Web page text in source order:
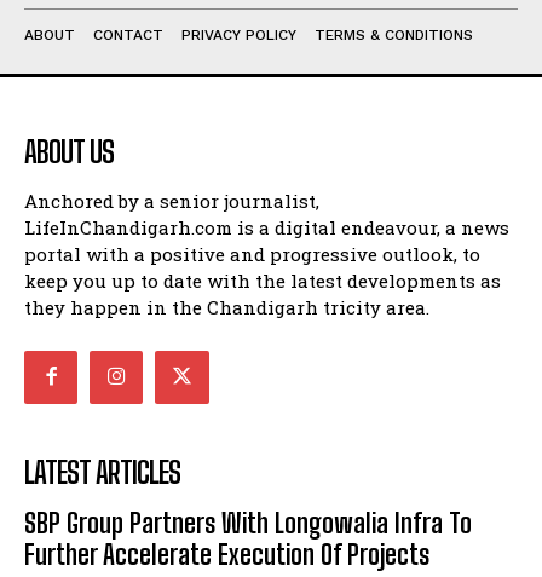
ABOUT CONTACT PRIVACY POLICY TERMS & CONDITIONS
ABOUT US
Anchored by a senior journalist,
LifeInChandigarh.com is a digital endeavour, a news
portal with a positive and progressive outlook, to
keep you up to date with the latest developments as
they happen in the Chandigarh tricity area.
LATEST ARTICLES
SBP Group Partners With Longowalia Infra To
Further Accelerate Execution Of Projects